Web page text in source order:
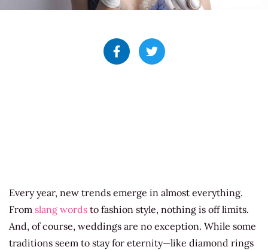
Every year, new trends emerge in almost everything.
From slang words to fashion style, nothing is off limits.
And, of course, weddings are no exception. While some
traditions seem to stay for eternity—like diamond rings